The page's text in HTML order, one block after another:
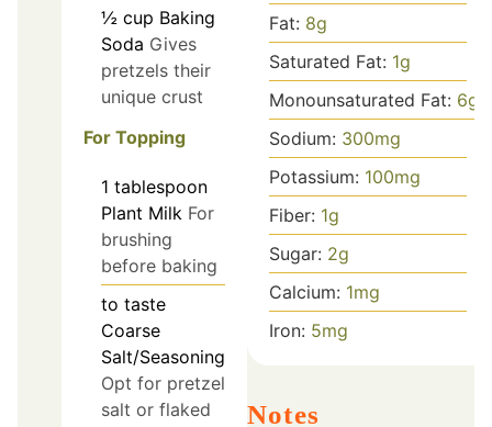
½ cup Baking
Soda Gives
pretzels their
unique crust
For Topping
1 tablespoon
Plant Milk For
brushing
before baking
to taste
Coarse
Salt/Seasoning
Opt for pretzel
salt or flaked
Fat: 8g
Saturated Fat: 1g
Monounsaturated Fat: 6g
Sodium: 300mg
Potassium: 100mg
Fiber: 1g
Sugar: 2g
Calcium: 1mg
Iron: 5mg
Notes